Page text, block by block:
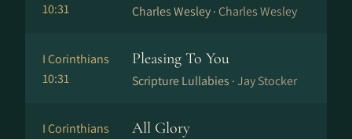
10:31
Charles Wesley · Charles Wesley
I Corinthians
10:31
Pleasing To You
Scripture Lullabies ·Jay Stocker
I Corinthians
All Glory